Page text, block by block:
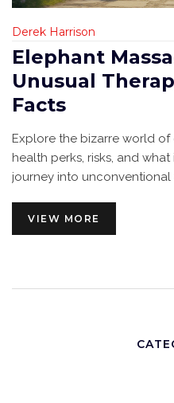
Derek Harrison
Elephant
Unusual
Facts
Explore the bizarre world
health perks, risks, and
journey into unconventional
VIEW MORE